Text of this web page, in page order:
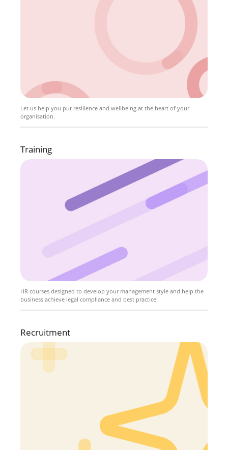
Let us help you put resilience and wellbeing at the heart of your
organisation.
Training
HR courses designed to develop your management style and help the
business achieve legal compliance and best practice.
Recruitment